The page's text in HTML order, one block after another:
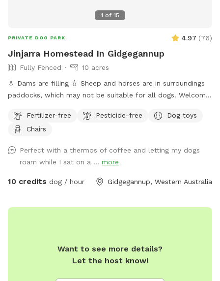
1 of 15
PRIVATE DOG PARK 4.97 (76)
Jinjarra Homestead In Gidgegannup
Fully Fenced
10 acres
💧 Dams are filling 💧 Sheep and horses are in surroundings
paddocks, which may not be suitable for all dogs. Welcome
paradise designed for your furry friends! Nestled among lush
forests and vibrant wetlands, this expansive area offers a
can romp freely across the grassy fields, splash around in
the dam, or cool off at the fresh water spring. With plenty
of shaded spots under towering trees, there's room for
ensuring a safe environment for off-leash adventures for
leisurely stroll by the water, Jinjarra Homestead provides a
serene and stimulating setting for all. Come and experience
Fertilizer-free Pesticide-free
Dog toys
Chairs
Perfect with a thermos of coffee and letting my dogs
roam while I sat on a ... more
10 credits dog / hour Gidgegannup, Western Australia
Want to see more details?
Let the host know!